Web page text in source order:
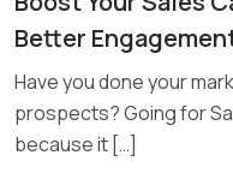
Better
Have you done your
prospects? Going for
because it […]